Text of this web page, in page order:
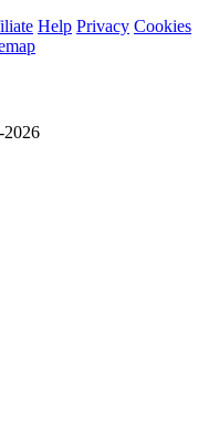
Help Privacy Cookies
2026